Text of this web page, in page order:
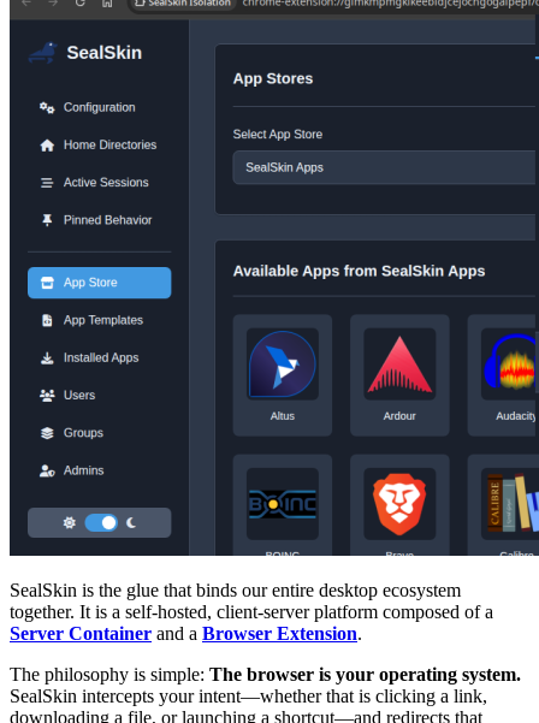
SealSkin is the glue that binds our entire desktop ecosystem
together. It is a self-hosted, client-server platform composed of a
Server Container and a Browser Extension.
The philosophy is simple: The browser is your operating system.
SealSkin intercepts your intent—whether that is clicking a link,
downloading a file, or launching a shortcut—and redirects that